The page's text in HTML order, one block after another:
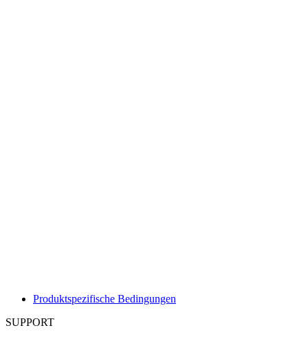
Produktspezifische Bedingungen
SUPPORT